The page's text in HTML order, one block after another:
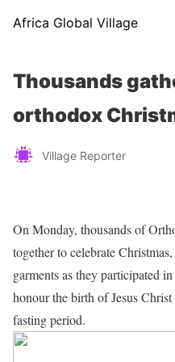
Africa Global Village
Thousands
orthodox
Village Reporter
On Monday, thousands of
together to celebrate
garments as they participated
honour the birth of Jesus
fasting period.